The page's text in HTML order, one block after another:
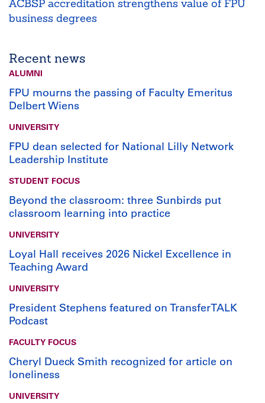
ACBSP accreditation strengthens value of FPU
business degrees
Recent news
ALUMNI
FPU mourns the passing of Faculty Emeritus
Delbert Wiens
UNIVERSITY
FPU dean selected for National Lilly Network
Leadership Institute
STUDENT FOCUS
Beyond the classroom: three Sunbirds put
classroom learning into practice
UNIVERSITY
Loyal Hall receives 2026 Nickel Excellence in
Teaching Award
UNIVERSITY
President Stephens featured on TransferTALK
Podcast
FACULTY FOCUS
Cheryl Dueck Smith recognized for article on
loneliness
UNIVERSITY